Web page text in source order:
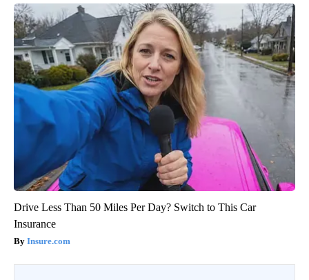
Drive Less Than 50 Miles Per Day? Switch to This Car
Insurance
Insure.com